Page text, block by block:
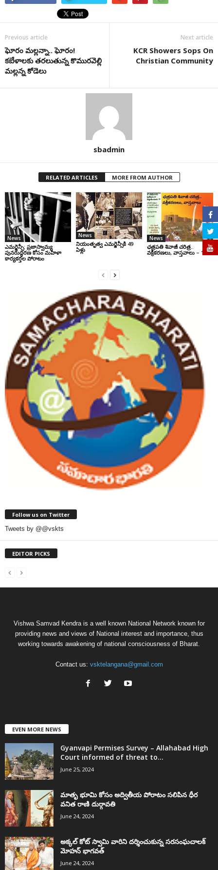
Previous article
ఘోరం మల్లన్నా.. ఘోరం!
కబేళాలకు తరలుతున్న కొమురవెల్లి
మల్లన్న కోడెలు
Next article
KCR Showers Sops On
Christian Community
sbadmin
RELATED ARTICLES MORE FROM AUTHOR
News
ఎమర్జెన్సీ: ప్రజాస్వామ్య
పునరుద్ధరణ కోసం మహిళా
కార్యకర్తల పోరాటం
News
నియంతృత్వ ఎమర్జెన్సీకి 49
ఏళ్లు
News
ఛ‌త్ర‌ప‌తి శివాజీ చరిత్ర‌..
వ‌క్రీక‌ర‌ణ‌లు, వాస్త‌వాలు – 1
Follow us on Twitter
Tweets by @@vskts
EDITOR PICKS
Vishwa Samvad Kendra is a well known National Network known for
providing news and views of National interest and importance, thus
working towards awakening of national consciousness of Bharat.
Contact us: vsktelangana@gmail.com
EVEN MORE NEWS
Gyanvapi Permises Survey – Allahabad High
Court informed of threat to...
June 25, 2024
మాతృ భూమి కోసం అద్వితీయ పోరాటం సలిపిన ధీర
వనిత రాణి దుర్గావతి
June 24, 2024
అక్కల్‌ కోట్‌ స్వామి వారిని దర్శించుకున్న సరసంఘచాలక్
మోహన్ భాగవత్
June 24, 2024